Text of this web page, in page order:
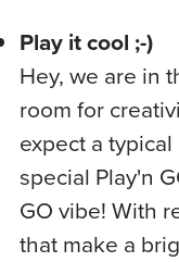
Play it cool ;-)
Hey, we are in
room for
expect a
special Play'n
GO vibe! With
that make a